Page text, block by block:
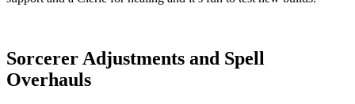
Sorcerer Adjustments and Spell
Overhauls